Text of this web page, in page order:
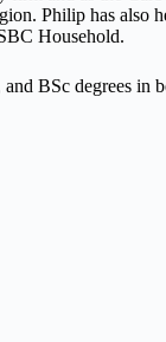
Philip has also
Household.
BSc degrees in